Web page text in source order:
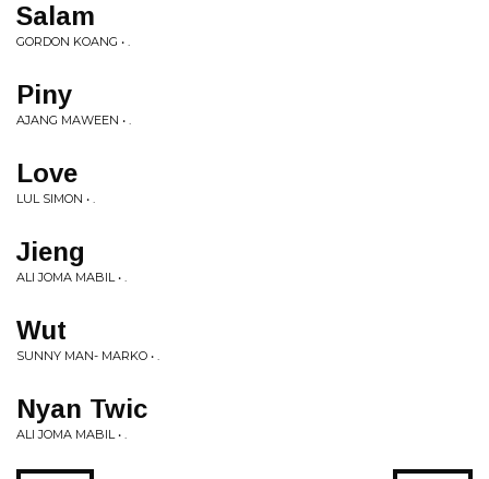
Salam
GORDON KOANG • .
Piny
AJANG MAWEEN • .
Love
LUL SIMON • .
Jieng
ALI JOMA MABIL • .
Wut
SUNNY MAN- MARKO • .
Nyan Twic
ALI JOMA MABIL • .